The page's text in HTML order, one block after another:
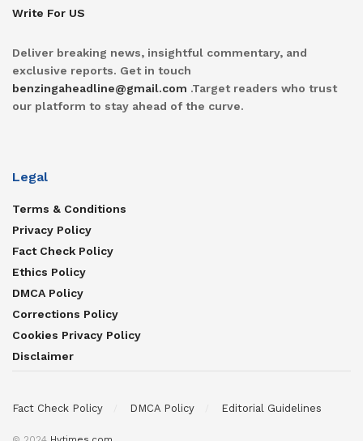
Write For US
Deliver breaking news, insightful commentary, and
exclusive reports. Get in touch
benzingaheadline@gmail.com .Target readers who trust
our platform to stay ahead of the curve.
Legal
Terms & Conditions
Privacy Policy
Fact Check Policy
Ethics Policy
DMCA Policy
Corrections Policy
Cookies Privacy Policy
Disclaimer
Fact Check Policy DMCA Policy Editorial Guidelines